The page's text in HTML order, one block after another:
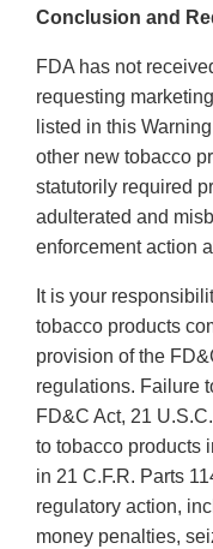
Conclusion and
FDA has not
requesting
listed in this
other new tobacco
statutorily required
adulterated and
enforcement action
It is your
tobacco products
provision of the
regulations. Failure
FD&C Act, 21
to tobacco products
in 21 C.F.R. Parts
regulatory action,
money penalties,